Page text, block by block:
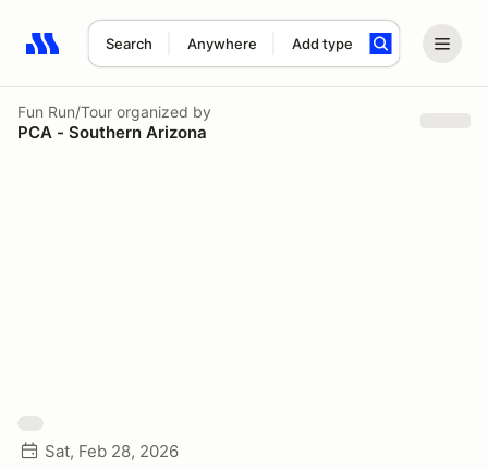
Search Anywhere Add type
Search results: No search term
Fun Run/Tour organized by
PCA - Southern Arizona
Sat, Feb 28, 2026